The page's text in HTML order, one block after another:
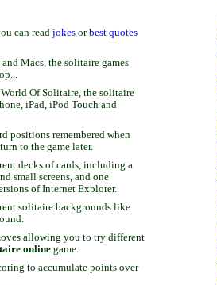
can read jokesorbest quotes
Macs, the solitaire games
Of Solitaire, the solitaire
iPad, iPod Touch and
positions remembered when
to the game later.
decks of cards, including a
small screens, and one
of Internet Explorer.
solitaire backgrounds like
allowing you to try different
online game.
to accumulate points over